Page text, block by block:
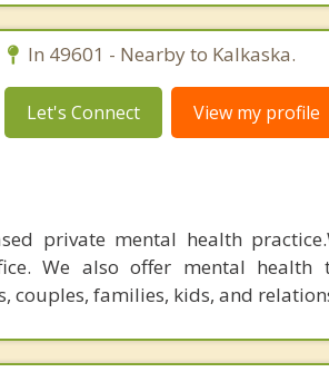
In 49601 - Nearby to Kalkaska.
Let's Connect View my profile
private mental health practice.
We also offer mental health
families, kids, and